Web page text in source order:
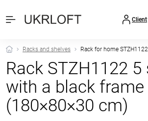
Client
Racks and shelves Rack for home STZH1122
Rack STZH1122 5
with a black frame
(180×80×30 cm)